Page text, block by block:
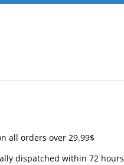
all orders over 29.99$
dispatched within 72 hours